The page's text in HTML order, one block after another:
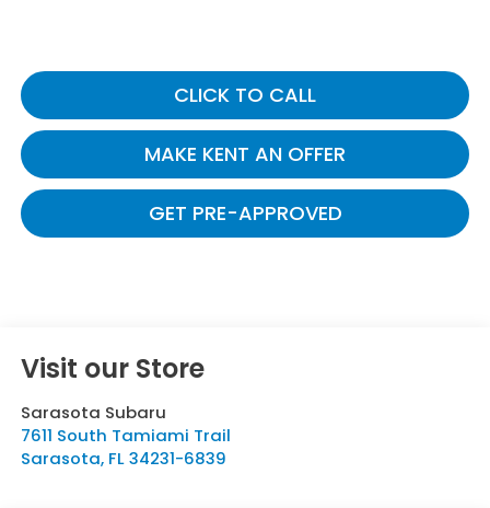
CLICK TO CALL
MAKE KENT AN OFFER
GET PRE-APPROVED
Visit our Store
Sarasota Subaru
7611 South Tamiami Trail
Sarasota, FL 34231-6839